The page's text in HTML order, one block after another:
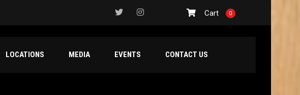
Cart 0
LOCATIONS MEDIA EVENTS CONTACT US